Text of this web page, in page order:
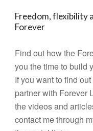
Freedom, flexibility
Forever
Find out how the
you the time to build
If you want to find
partner with Forever
the videos and
contact me through